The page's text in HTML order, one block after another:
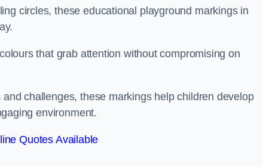
circles, these educational playground markings in
that grab attention without compromising on
challenges, these markings help children develop
environment.
Quotes Available